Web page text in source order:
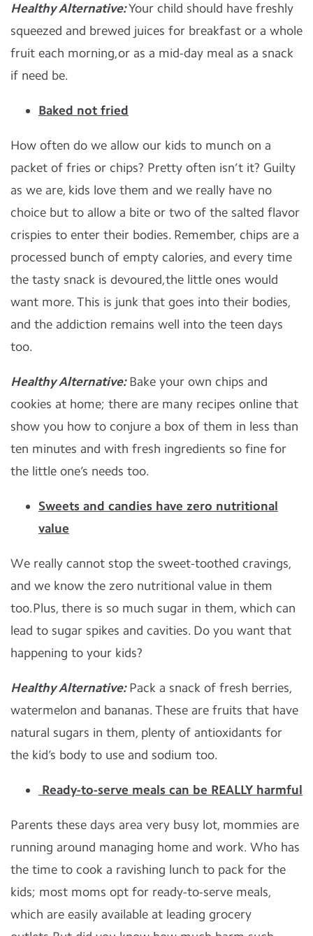
Healthy Alternative:Your child should have freshly
squeezed and brewed juices for breakfast or a whole
fruit each morning,or as a mid-day meal as a snack
if need be.
Baked not fried
How often do we allow our kids to munch on a
packet of fries or chips? Pretty often isn’t it? Guilty
as we are, kids love them and we really have no
choice but to allow a bite or two of the salted flavor
crispies to enter their bodies. Remember, chips are a
processed bunch of empty calories, and every time
the tasty snack is devoured,the little ones would
want more. This is junk that goes into their bodies,
and the addiction remains well into the teen days
too.
Healthy Alternative:Bake your own chips and
cookies at home; there are many recipes online that
show you how to conjure a box of them in less than
ten minutes and with fresh ingredients so fine for
the little one’s needs too.
Sweets and candies have zero nutritional
value
We really cannot stop the sweet-toothed cravings,
and we know the zero nutritional value in them
too.Plus, there is so much sugar in them, which can
lead to sugar spikes and cavities. Do you want that
happening to your kids?
Healthy Alternative:Pack a snack of fresh berries,
watermelon and bananas. These are fruits that have
natural sugars in them, plenty of antioxidants for
the kid’s body to use and sodium too.
Ready-to-serve meals can be REALLY harmful
Parents these days area very busy lot, mommies are
running around managing home and work. Who has
the time to cook a ravishing lunch to pack for the
kids; most moms opt for ready-to-serve meals,
which are easily available at leading grocery